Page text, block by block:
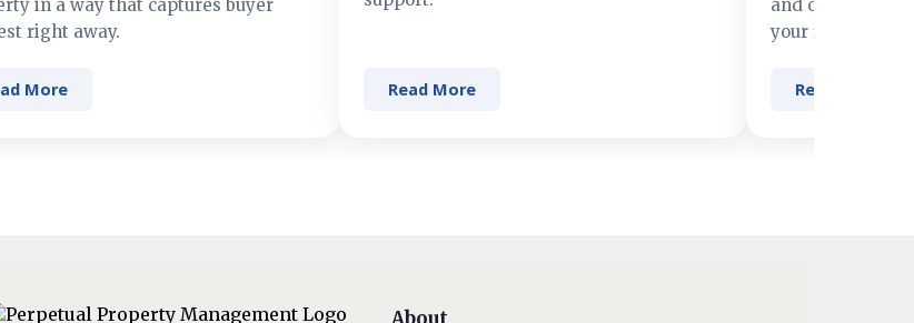
in a way that captures buyer
right away.
More Read More
and online
your financing
Read More